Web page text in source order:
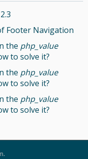
Footer Navigation
the php_value
to solve it?
the php_value
to solve it?
the php_value
to solve it?
.